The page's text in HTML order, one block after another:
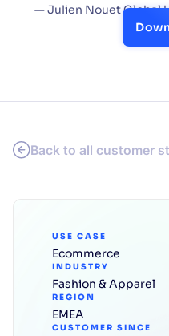
— Julien Nouet Global
Back to all customer
USE CASE
Ecommerce
INDUSTRY
Fashion & Apparel
REGION
EMEA
CUSTOMER SINCE